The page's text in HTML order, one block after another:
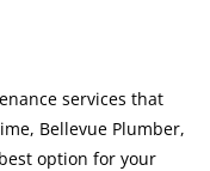
services that
Bellevue Plumber,
option for your